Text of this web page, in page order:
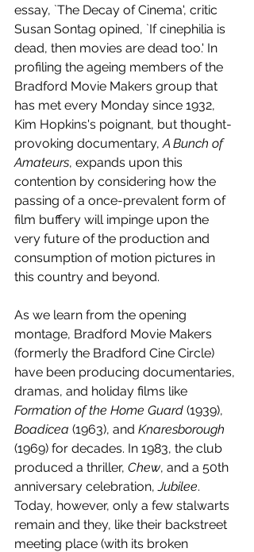
essay, `The Decay of Cinema', critic
Susan Sontag opined, `If cinephilia is
dead, then movies are dead too.' In
profiling the ageing members of the
Bradford Movie Makers group that
has met every Monday since 1932,
Kim Hopkins's poignant, but thought-
provoking documentary, A Bunch of
Amateurs, expands upon this
contention by considering how the
passing of a once-prevalent form of
film buffery will impinge upon the
very future of the production and
consumption of motion pictures in
this country and beyond.
As we learn from the opening
montage, Bradford Movie Makers
(formerly the Bradford Cine Circle)
have been producing documentaries,
dramas, and holiday films like
Formation of the Home Guard (1939),
Boadicea (1963), and Knaresborough
(1969) for decades. In 1983, the club
produced a thriller, Chew, and a 50th
anniversary celebration, Jubilee.
Today, however, only a few stalwarts
remain and they, like their backstreet
meeting place (with its broken